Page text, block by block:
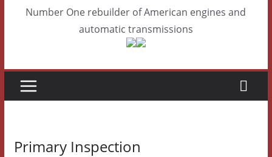
Number One rebuilder of American engines and
automatic transmissions
Primary Inspection